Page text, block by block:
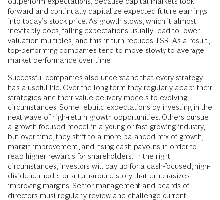
forward and continually capitalize expected future earnings
into today’s stock price. As growth slows, which it almost
inevitably does, falling expectations usually lead to lower
valuation multiples, and this in turn reduces TSR. As a result,
top-­performing companies tend to move slowly to average
market performance over time.
Successful companies also understand that every strategy
has a useful life. Over the long term they regularly adapt their
strategies and their value delivery models to evolving
circumstances. Some rebuild expectations by investing in the
next wave of high-return growth opportunities. Others pursue
a growth-focused model in a young or fast-­growing industry,
but over time, they shift to a more balanced mix of growth,
margin improvement, and rising cash payouts in order to
reap higher rewards for shareholders. In the right
circumstances, investors will pay up for a cash-focused, high-
dividend model or a turnaround story that emphasizes
improving margins. Senior management and boards of
directors must regularly review and challenge current